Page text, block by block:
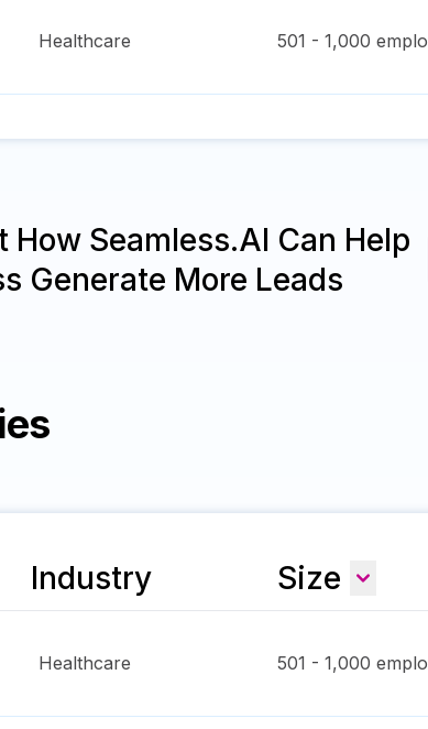
Healthcare 501 - 1,000
How Seamless.AI Can Help
Generate More Leads
Industry Size
Healthcare 501 - 1,000